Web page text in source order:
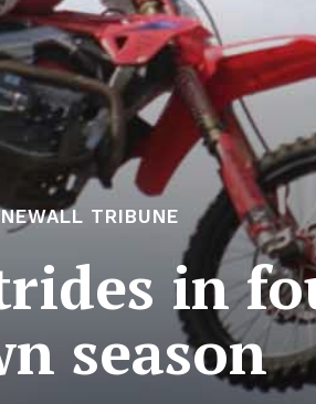
TRIBUNE
in
season